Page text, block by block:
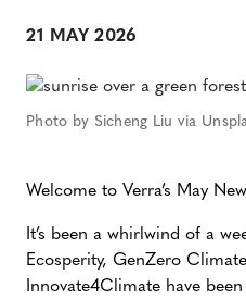
21 MAY 2026
Photo by Sicheng Liu via
Welcome to Verra’s May
It’s been a whirlwind of a
Ecosperity, GenZero
Innovate4Climate have